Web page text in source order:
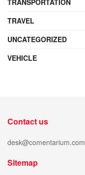
TRAVEL
UNCATEGORIZED
VEHICLE
Contact us
desk@comentarium.com
Sitemap